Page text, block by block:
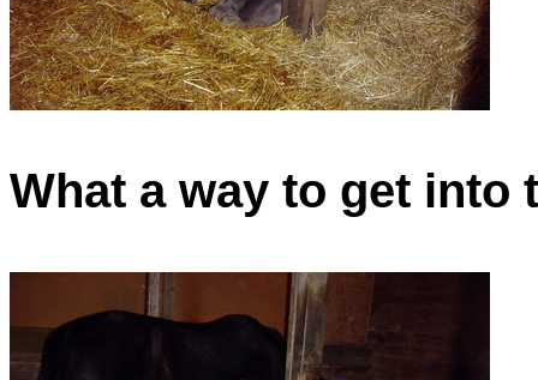
What a way to get into